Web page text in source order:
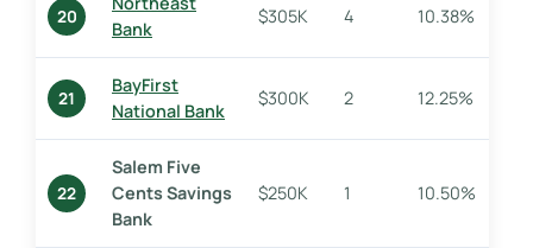
20
Bank
$305K 4 10.38%
21
BayFirst
National Bank
$300K 2 12.25%
22
Salem Five
Cents Savings
Bank
$250K 1 10.50%